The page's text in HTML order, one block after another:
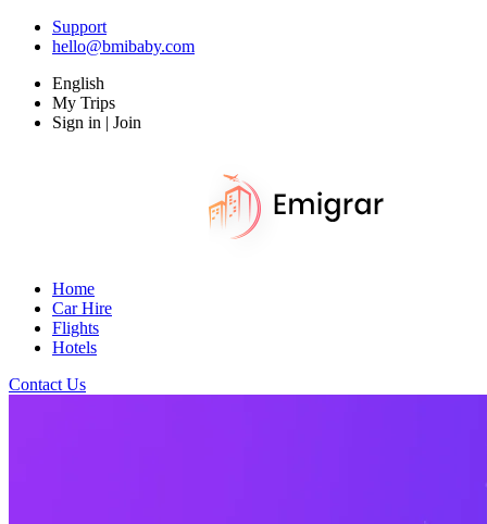
Support
hello@bmibaby.com
English
My Trips
Sign in | Join
Home
Car Hire
Flights
Hotels
Contact Us